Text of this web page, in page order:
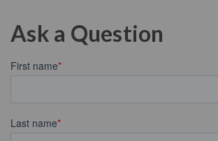
Ask a Question